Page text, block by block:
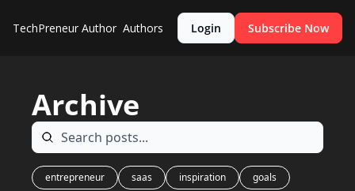
TechPreneur Author Authors Login Subscribe Now
Archive
entrepreneur saas inspiration goals